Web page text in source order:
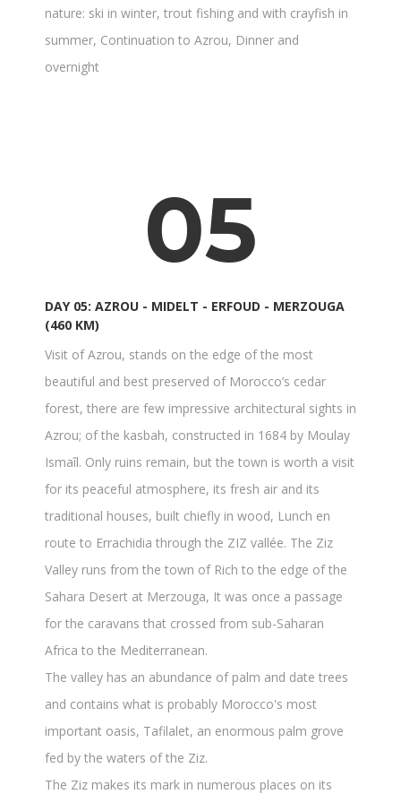
nature: ski in winter, trout fishing and with crayfish in
summer, Continuation to Azrou, Dinner and
overnight
05
DAY 05: AZROU - MIDELT - ERFOUD - MERZOUGA
(460 KM)
Visit of Azrou, stands on the edge of the most
beautiful and best preserved of Morocco’s cedar
forest, there are few impressive architectural sights in
Azrou; of the kasbah, constructed in 1684 by Moulay
Ismaîl. Only ruins remain, but the town is worth a visit
for its peaceful atmosphere, its fresh air and its
traditional houses, built chiefly in wood, Lunch en
route to Errachidia through the ZIZ vallée. The Ziz
Valley runs from the town of Rich to the edge of the
Sahara Desert at Merzouga, It was once a passage
for the caravans that crossed from sub-Saharan
Africa to the Mediterranean.
The valley has an abundance of palm and date trees
and contains what is probably Morocco's most
important oasis, Tafilalet, an enormous palm grove
fed by the waters of the Ziz.
The Ziz makes its mark in numerous places on its